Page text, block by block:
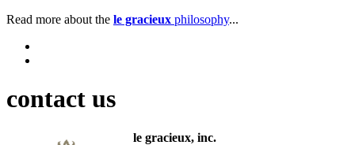
Read more about the le gracieux philosophy...
contact us
le gracieux, inc.